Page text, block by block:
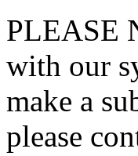
PLEASE
with our
make a
please